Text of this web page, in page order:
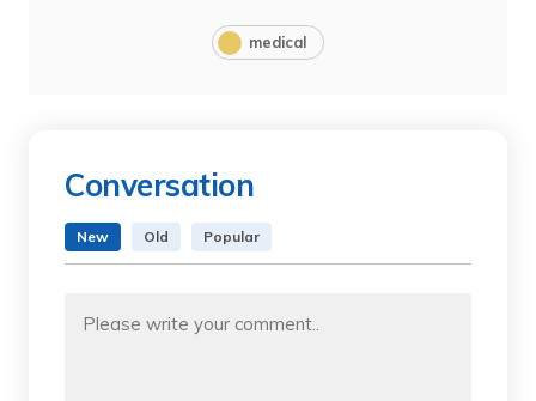
medical
Conversation
New Old Popular